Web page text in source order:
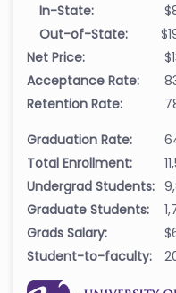
In-State:
Out-of-State:
Net Price:
Acceptance Rate:
Retention Rate:
Graduation Rate:
Total Enrollment:
Undergrad Students:
Graduate Students:
Grads Salary:
Student-to-faculty: